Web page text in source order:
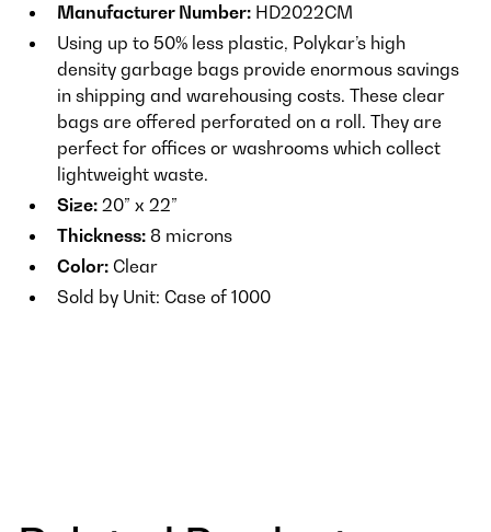
Manufacturer Number: HD2022CM
Using up to 50% less plastic, Polykar’s high
density garbage bags provide enormous savings
in shipping and warehousing costs. These clear
bags are offered perforated on a roll. They are
perfect for offices or washrooms which collect
lightweight waste.
Size: 20” x 22”
Thickness: 8 microns
Color: Clear
Sold by Unit: Case of 1000